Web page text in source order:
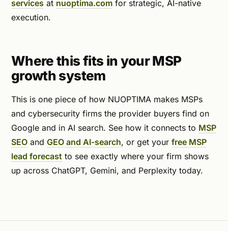
services at nuoptima.com for strategic, AI-native
execution.
Where this fits in your MSP
growth system
This is one piece of how NUOPTIMA makes MSPs
and cybersecurity firms the provider buyers find on
Google and in AI search. See how it connects to MSP
SEO and GEO and AI-search, or get your free MSP
lead forecast to see exactly where your firm shows
up across ChatGPT, Gemini, and Perplexity today.